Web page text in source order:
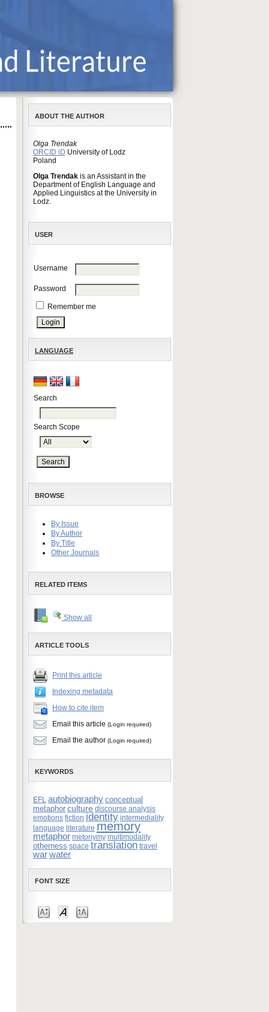
ABOUT THE AUTHOR
Olga Trendak
ORCID iD University of Lodz
Poland
Olga Trendak is an Assistant in the
Department of English Language and
Applied Linguistics at the University in
Lodz.
USER
Username
Password
Remember me
LANGUAGE
Search
Search Scope
BROWSE
By Issue
By Author
By Title
Other Journals
RELATED ITEMS
Show all
ARTICLE TOOLS
Print this article
Indexing metadata
How to cite item
Email this article (Login required)
Email the author (Login required)
KEYWORDS
EFL autobiography conceptual
metaphor culture discourse analysis
emotions fiction identity intermediality
language literature memory
metaphor metonymy multimodality
otherness space translation travel
warwater
FONT SIZE